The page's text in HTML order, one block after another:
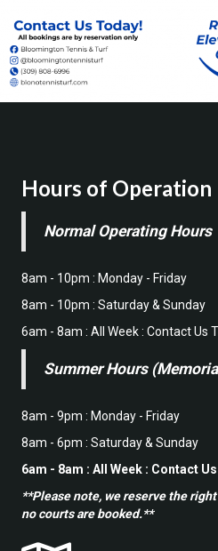
Hours of Operation
Normal Operating Hours
8am - 10pm : Monday - Friday
8am - 10pm : Saturday & Sunday
6am - 8am : All Week : Contact Us
Summer Hours
8am - 9pm : Monday - Friday
8am - 6pm : Saturday & Sunday
6am - 8am : All Week : Contact
**Please note, we reserve the
no courts are booked.**